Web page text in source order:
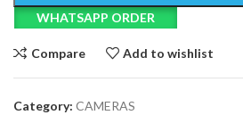
WHATSAPP ORDER
Compare Add to wishlist
Category: CAMERAS